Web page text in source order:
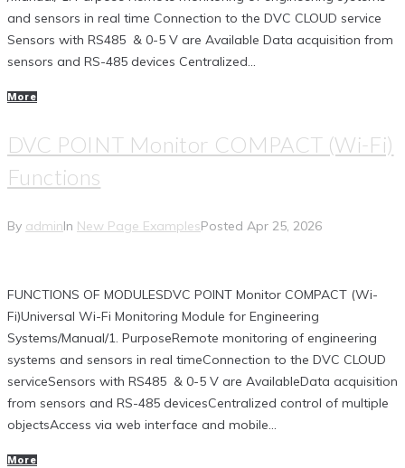
and sensors in real time Connection to the DVC CLOUD service
Sensors with RS485 & 0-5 V are Available Data acquisition from
sensors and RS-485 devices Centralized...
More
DVC POINT Monitor COMPACT (Wi-Fi)
Functions
By adminIn New Page ExamplesPosted Apr 25, 2026
FUNCTIONS OF MODULESDVC POINT Monitor COMPACT (Wi-
Fi)Universal Wi-Fi Monitoring Module for Engineering
Systems/Manual/1. PurposeRemote monitoring of engineering
systems and sensors in real timeConnection to the DVC CLOUD
serviceSensors with RS485 & 0-5 V are AvailableData acquisition
from sensors and RS-485 devicesCentralized control of multiple
objectsAccess via web interface and mobile...
More